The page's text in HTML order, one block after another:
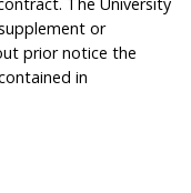
or
prior notice the
in